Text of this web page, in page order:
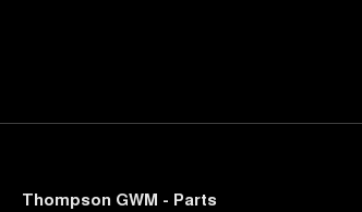
Thompson GWM - Parts